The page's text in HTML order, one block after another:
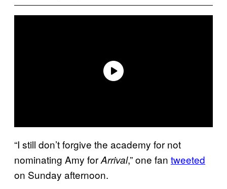
“I still don’t forgive the academy for not
nominating Amy forArrival,” one fan tweeted
on Sunday afternoon.